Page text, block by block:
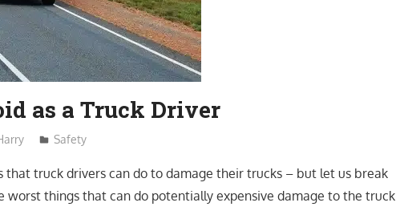
as a Truck Driver
Safety
that truck drivers can do to damage their trucks – but let us break
worst things that can do potentially expensive damage to the truck.